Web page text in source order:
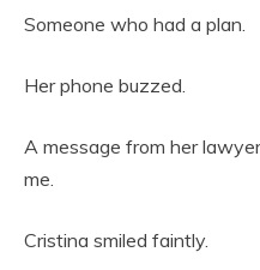
Someone who had a plan.
Her phone buzzed.
A message from her
me.
Cristina smiled faintly.